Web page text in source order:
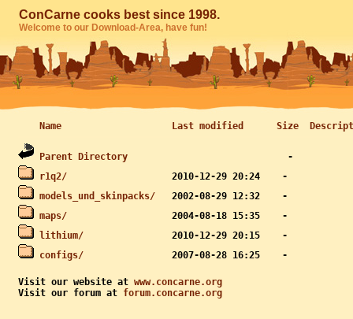
ConCarne cooks best since 1998.
Welcome to our Download-Area, have fun!
Name Last modified Size
Parent Directory
r1q2/
models_und_skinpacks/
maps/
lithium/
configs/
Visit our website at www.concarne.org
Visit our forum at forum.concarne.org